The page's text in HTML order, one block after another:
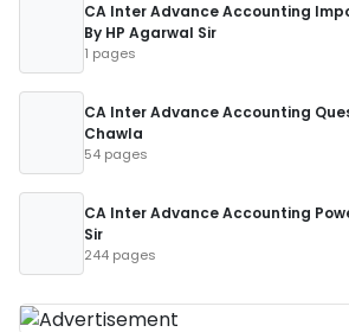
CA Inter Advance Accounting
By HP Agarwal Sir
1 pages
CA Inter Advance Accounting
Chawla
54 pages
CA Inter Advance Accounting
Sir
244 pages